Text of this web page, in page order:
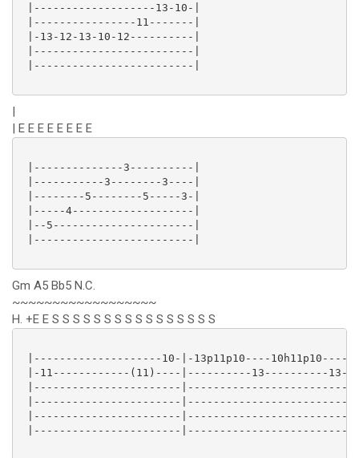
|-------------------13-10-|
|----------------11-------|
|-13-12-13-10-12----------|
|-------------------------|
|-------------------------|
|
| E E E E E E E E
|--------------3----------|
|-----------3--------3----|
|--------5--------5-----3-|
|-----4-------------------|
|--5----------------------|
|-------------------------|
Gm A5 Bb5 N.C.
~~~~~~~~~~~~~~~~~~
H. +E E S S S S S S S S S S S S S S S S
|--------------------10-|-13p11p10----
|-11------------(11)----|----------13----------13----
|-----------------------
|-----------------------
|-----------------------
|-----------------------